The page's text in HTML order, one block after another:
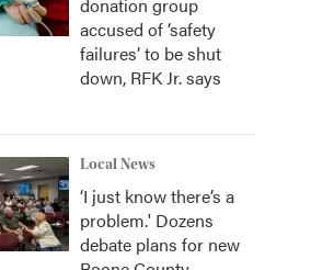
accused of ‘safety
failures’ to be shut
down, RFK Jr. says
Local News
‘I just know there’s a
problem.' Dozens
debate plans for new